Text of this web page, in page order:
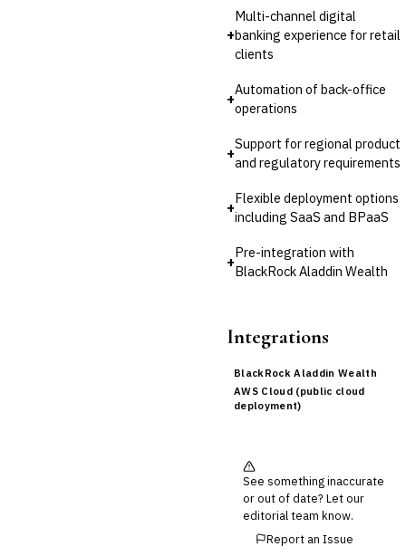
+
Multi-channel digital
banking experience for retail
clients
+
Automation of back-office
operations
+
Support for regional product
and regulatory requirements
+
Flexible deployment options
including SaaS and BPaaS
+
Pre-integration with
BlackRock Aladdin Wealth
Integrations
BlackRock Aladdin Wealth
AWS Cloud (public cloud
deployment)
See something inaccurate
or out of date? Let our
editorial team know.
Report an Issue